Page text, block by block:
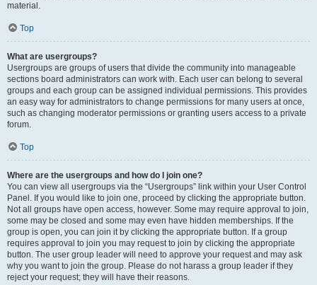
material.
Top
What are usergroups?
Usergroups are groups of users that divide the community into manageable
sections board administrators can work with. Each user can belong to several
groups and each group can be assigned individual permissions. This provides
an easy way for administrators to change permissions for many users at once,
such as changing moderator permissions or granting users access to a private
forum.
Top
Where are the usergroups and how do I join one?
You can view all usergroups via the “Usergroups” link within your User Control
Panel. If you would like to join one, proceed by clicking the appropriate button.
Not all groups have open access, however. Some may require approval to join,
some may be closed and some may even have hidden memberships. If the
group is open, you can join it by clicking the appropriate button. If a group
requires approval to join you may request to join by clicking the appropriate
button. The user group leader will need to approve your request and may ask
why you want to join the group. Please do not harass a group leader if they
reject your request; they will have their reasons.